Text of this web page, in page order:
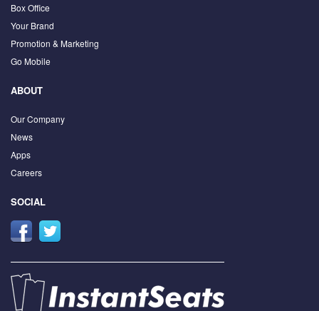
Box Office
Your Brand
Promotion & Marketing
Go Mobile
ABOUT
Our Company
News
Apps
Careers
SOCIAL